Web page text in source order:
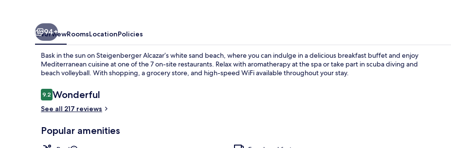
94+
OverviewRoomsLocationPolicies
Bask in the sun on Steigenberger Alcazar’s white sand beach, where you can indulge in a delicious breakfast buffet and enjoy
Mediterranean cuisine at one of the 7 on-site restaurants. Relax with aromatherapy at the spa or take part in scuba diving and
beach volleyball. With shopping, a grocery store, and high-speed WiFi available throughout your stay.
Reviews
9.29.2 out of 10
Wonderful
See all 217 reviews
Popular amenities